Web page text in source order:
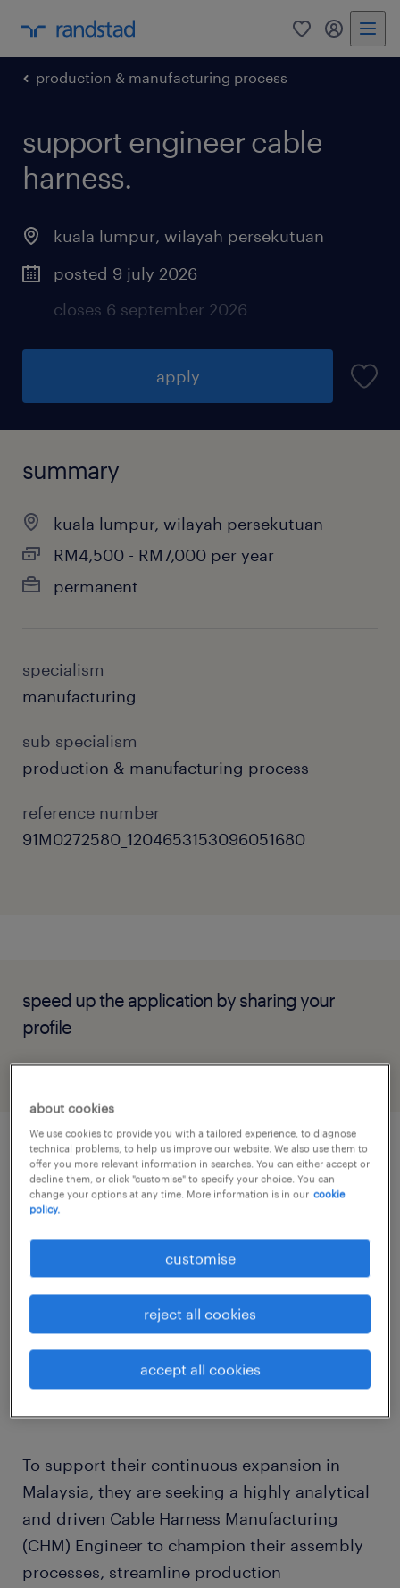
0 my
production & manufacturing process
support engineer cable
harness.
kuala lumpur, wilayah persekutuan
posted 9 july 2026
closes 6 september 2026
apply
summary
kuala lumpur, wilayah persekutuan
RM4,500 - RM7,000 per year
permanent
specialism
manufacturing
sub specialism
production & manufacturing process
reference number
91M0272580_1204653153096051680
speed up the application by sharing your
profile
job details
innovative European high-tech development
and manufacturing multinational. Renowned
for their vertically integrated, and deeply
automated production facilities, they deliver
premium power, computing, and electronic
solutions to global automotive, medical, and
To support their continuous expansion in
Malaysia, they are seeking a highly analytical
and driven Cable Harness Manufacturing
(CHM) Engineer to champion their assembly
processes, streamline production
about cookies
We use cookies to provide you with a tailored experience, to diagnose
technical problems, to help us improve our website. We also use them to
offer you more relevant information in searches. You can either accept or
decline them, or click "customise" to specify your choice. You can
change your options at any time. More information is in our cookie
policy.
customise
reject all cookies
accept all cookies